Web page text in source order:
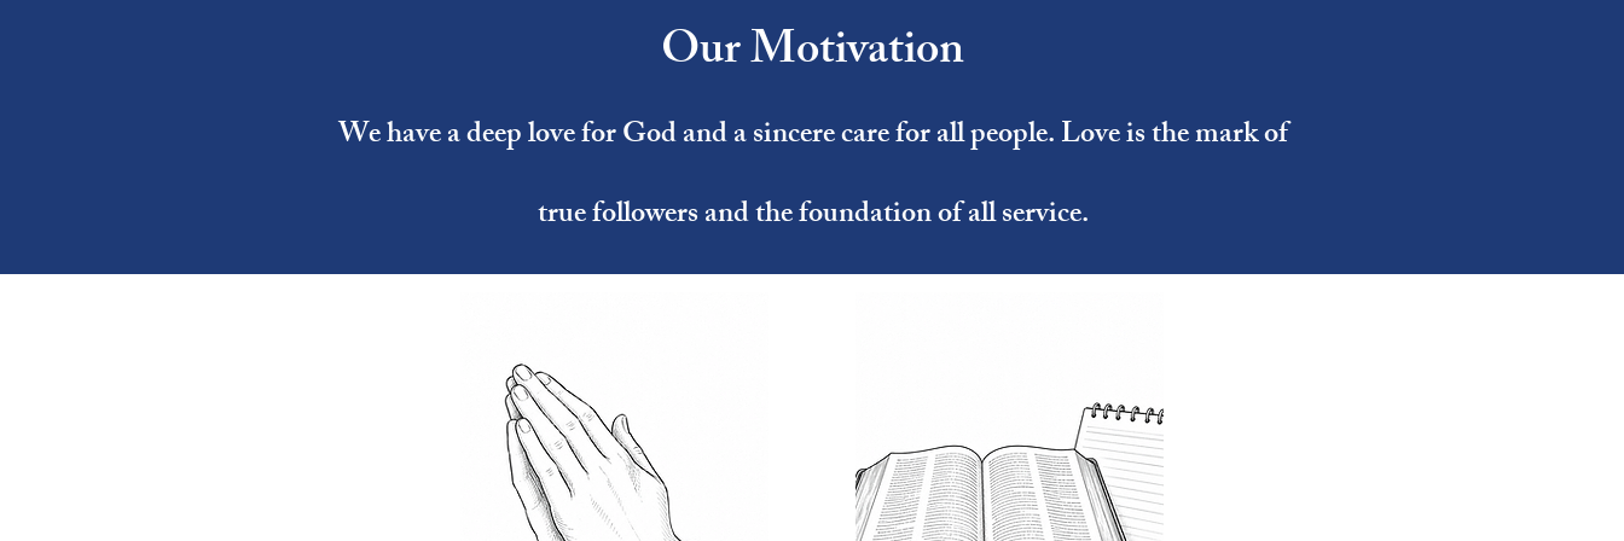
Our Motivation
We have a deep love for God and a sincere care for all people. Love is the mark of
true followers and the foundation of all service.